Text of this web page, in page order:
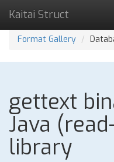
Kaitai Struct
Format Gallery
gettext
Java
library